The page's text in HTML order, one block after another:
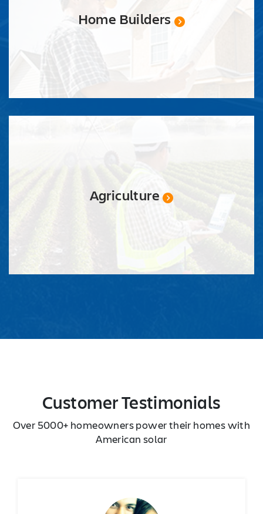
Home Builders
Agriculture
Customer Testimonials
Over 5000+ homeowners power their homes with
American solar